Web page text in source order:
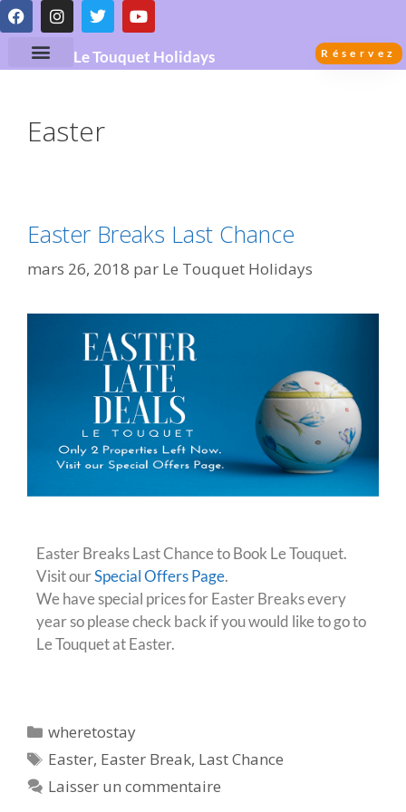
Le Touquet Holidays Réservez
Easter
Easter Breaks Last Chance
mars 26, 2018 par Le Touquet Holidays
Easter Breaks Last Chance to Book Le Touquet.
Visit ourSpecial Offers Page.
We have special prices for Easter Breaks every
year so please check back if you would like to go to
Le Touquet at Easter.
wheretostay
Easter, Easter Break, Last Chance
Laisser un commentaire